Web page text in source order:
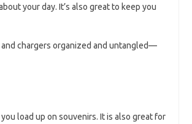
your day. It’s also great to keep you
chargers organized and untangled—
load up on souvenirs. It is also great for